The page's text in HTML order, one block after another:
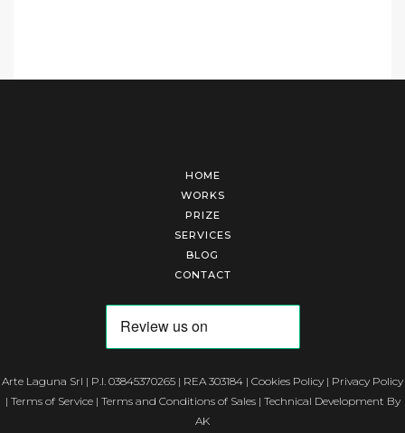
HOME
WORKS
PRIZE
SERVICES
BLOG
CONTACT
Arte Laguna Srl | P.I. 03845370265 | REA 303184 | Cookies Policy | Privacy Policy
| Terms of Service| Terms and Conditions of Sales| Technical Development By
AK